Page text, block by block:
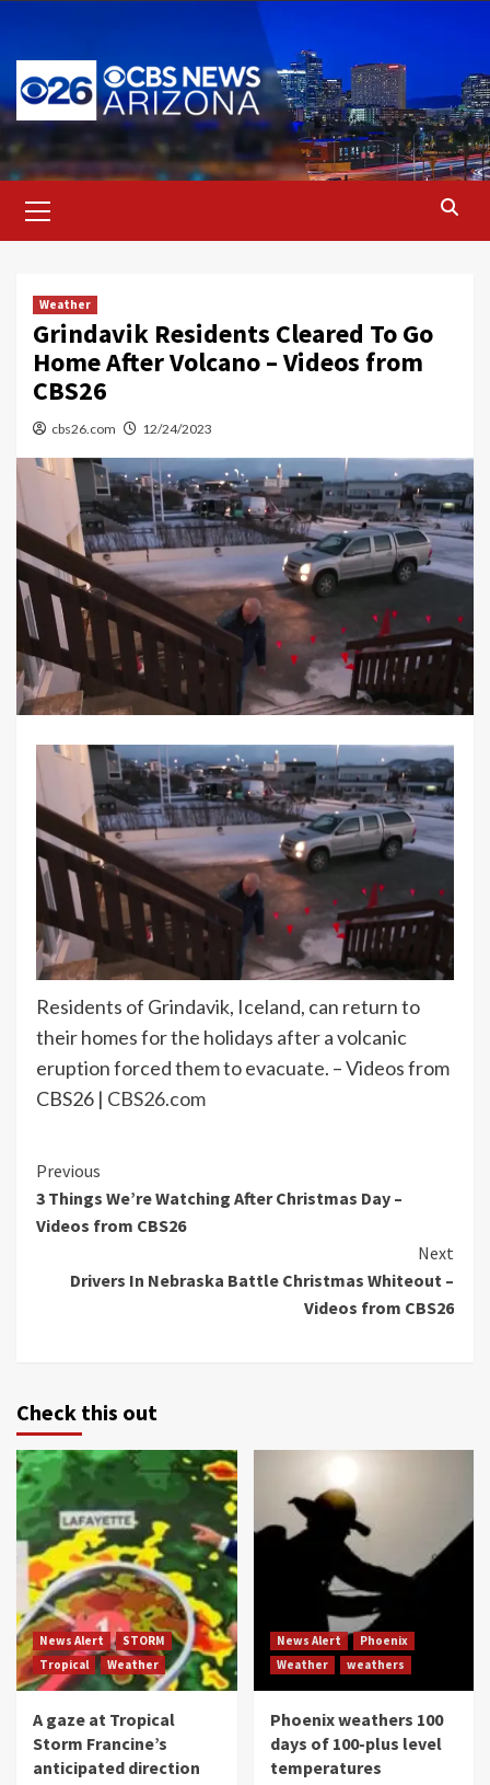
content
Menu
Weather
Grindavik Residents Cleared To Go
Home After Volcano – Videos from
CBS26
cbs26.com 12/24/2023
Residents of Grindavik, Iceland, can return to
their homes for the holidays after a volcanic
eruption forced them to evacuate. – Videos from
CBS26 | CBS26.com
Continue
Reading
Previous
3 Things We’re Watching After Christmas Day –
Videos from CBS26
Next
Drivers In Nebraska Battle Christmas Whiteout –
Videos from CBS26
Check this out
News Alert
STORM
Tropical
Weather
A gaze at Tropical
Storm Francine’s
anticipated direction
News Alert
Phoenix
Weather
weathers
Phoenix weathers 100
days of 100-plus level
temperatures